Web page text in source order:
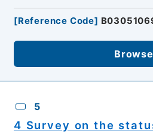
[Reference Code]
Browse
5
4 Survey on the